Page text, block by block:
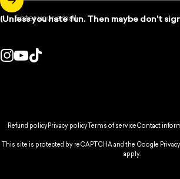
Enter your email
(Unless you hate fun. Then maybe don't
Refund policyPrivacy policyTerms of serviceContact
This site is protected by reCAPTCHA and the Google
apply.